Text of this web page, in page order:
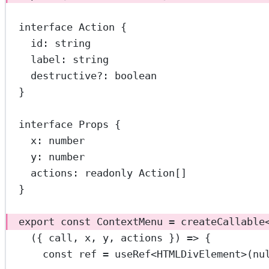
interface Action {
id :
string
label :
string
destructive?:
boolean
}
interface Props {
x :
number
y :
number
actions : readonly Action []
}
export const ContextMenu = createCallable
({ call , x , y , actions }) => {
const
ref = useRef<HTMLDivElement>(